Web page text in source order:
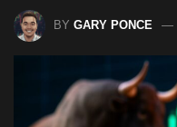
BY GARY PONCE